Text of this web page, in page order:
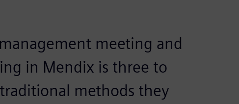
meeting and
in Mendix is three to
methods they